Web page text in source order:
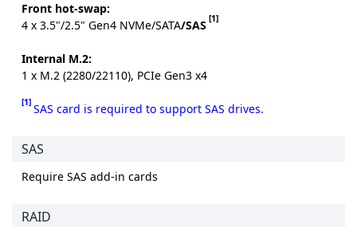
Front hot-swap:
4 x 3.5"/2.5" Gen4 NVMe/SATA/SAS [1]
Internal M.2:
1 x M.2 (2280/22110), PCIe Gen3 x4
[1] SAS card is required to support SAS drives.
SAS
Require SAS add-in cards
RAID